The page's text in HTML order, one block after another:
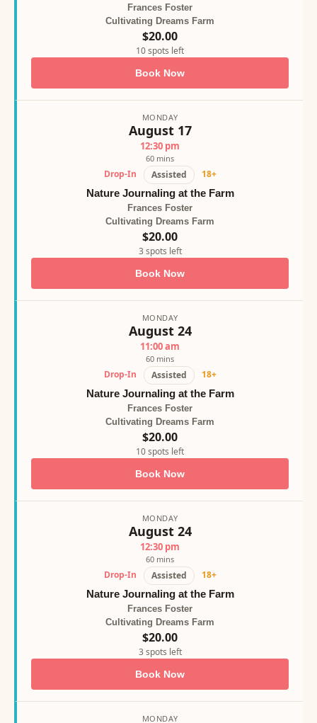
Frances Foster
Cultivating Dreams Farm
$20.00
10 spots left
Book Now
MONDAY
August 17
12:30 pm
60 mins
Drop-In Assisted
18+
Nature Journaling at the Farm
Frances Foster
Cultivating Dreams Farm
$20.00
3 spots left
Book Now
MONDAY
August 24
11:00 am
60 mins
Drop-In Assisted
18+
Nature Journaling at the Farm
Frances Foster
Cultivating Dreams Farm
$20.00
10 spots left
Book Now
MONDAY
August 24
12:30 pm
60 mins
Drop-In Assisted
18+
Nature Journaling at the Farm
Frances Foster
Cultivating Dreams Farm
$20.00
3 spots left
Book Now
MONDAY